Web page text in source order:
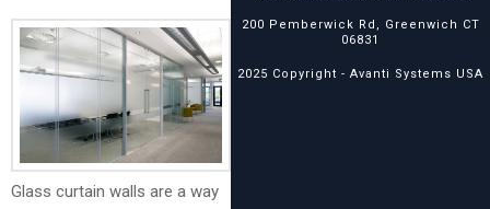
Glass curtain walls are a way
200 Pemberwick Rd, Greenwich CT
06831
2025 Copyright -Avanti Systems USA